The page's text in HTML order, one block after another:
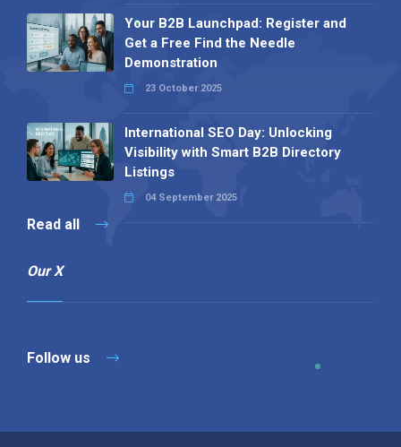
Your B2B Launchpad: Register and
Get a Free Find the Needle
Demonstration
23 October 2025
International SEO Day: Unlocking
Visibility with Smart B2B Directory
Listings
04 September 2025
Read all
Our X
Follow us